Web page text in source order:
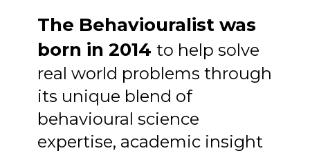
The Behaviouralist was
born in 2014 to help solve
real world problems through
its unique blend of
behavioural science
expertise, academic insight